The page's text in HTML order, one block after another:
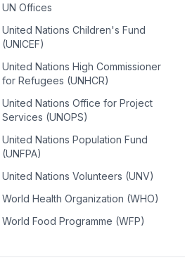
UN Offices
United Nations Children's Fund
(UNICEF)
United Nations High Commissioner
for Refugees (UNHCR)
United Nations Office for Project
Services (UNOPS)
United Nations Population Fund
(UNFPA)
United Nations Volunteers (UNV)
World Health Organization (WHO)
World Food Programme (WFP)